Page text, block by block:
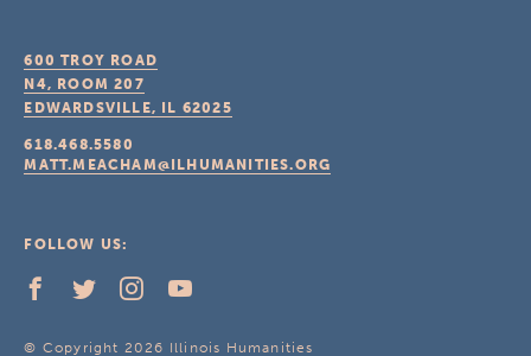
600 TROY ROAD
N4, ROOM 207
EDWARDSVILLE, IL 62025
618.468.5580
MATT.MEACHAM@ILHUMANITIES.ORG
FOLLOW US:
© Copyright 2026 Illinois Humanities